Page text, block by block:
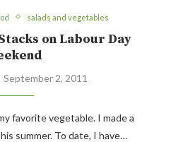
salads and vegetables
on Labour Day
September 2, 2011
favorite vegetable. I made a
summer. To date, I have…